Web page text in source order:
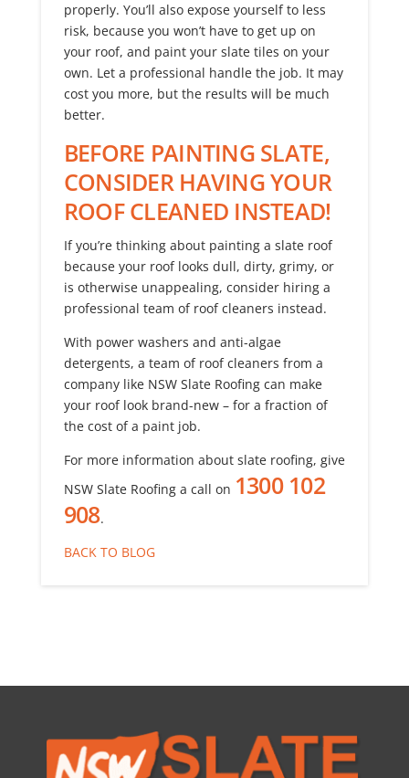
properly. You’ll also expose yourself to less
risk, because you won’t have to get up on
your roof, and paint your slate tiles on your
own. Let a professional handle the job. It may
cost you more, but the results will be much
better.
BEFORE PAINTING SLATE,
CONSIDER HAVING YOUR
ROOF CLEANED INSTEAD!
If you’re thinking about painting a slate roof
because your roof looks dull, dirty, grimy, or
is otherwise unappealing, consider hiring a
professional team of roof cleaners instead.
With power washers and anti-algae
detergents, a team of roof cleaners from a
company like NSW Slate Roofing can make
your roof look brand-new – for a fraction of
the cost of a paint job.
For more information about slate roofing, give
NSW Slate Roofing a call on 1300 102
908.
BACK TO BLOG